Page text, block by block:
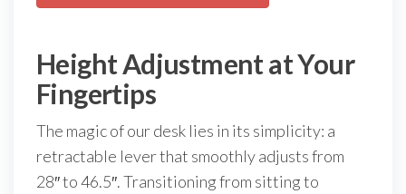
Height Adjustment at Your
Fingertips
The magic of our desk lies in its simplicity: a
retractable lever that smoothly adjusts from
28″ to 46.5″. Transitioning from sitting to